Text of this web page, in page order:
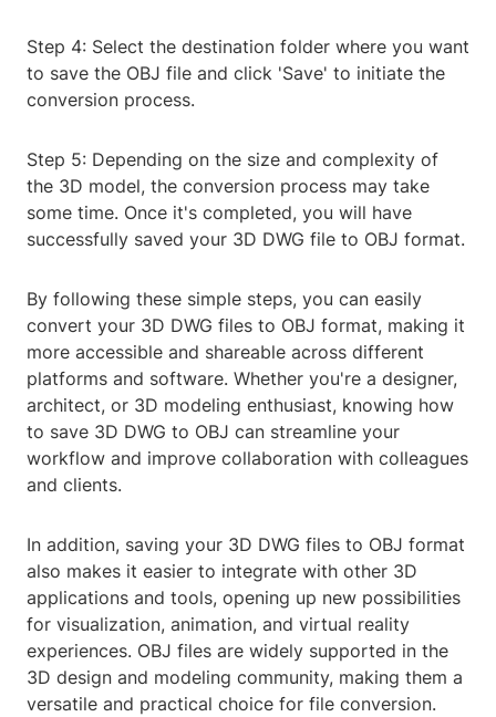
Step 4: Select the destination folder where you want
to save the OBJ file and click 'Save' to initiate the
conversion process.
Step 5: Depending on the size and complexity of
the 3D model, the conversion process may take
some time. Once it's completed, you will have
successfully saved your 3D DWG file to OBJ format.
By following these simple steps, you can easily
convert your 3D DWG files to OBJ format, making it
more accessible and shareable across different
platforms and software. Whether you're a designer,
architect, or 3D modeling enthusiast, knowing how
to save 3D DWG to OBJ can streamline your
workflow and improve collaboration with colleagues
and clients.
In addition, saving your 3D DWG files to OBJ format
also makes it easier to integrate with other 3D
applications and tools, opening up new possibilities
for visualization, animation, and virtual reality
experiences. OBJ files are widely supported in the
3D design and modeling community, making them a
versatile and practical choice for file conversion.